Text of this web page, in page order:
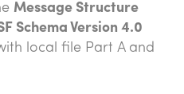
Message Structure
Schema Version 4.0
local file Part A and